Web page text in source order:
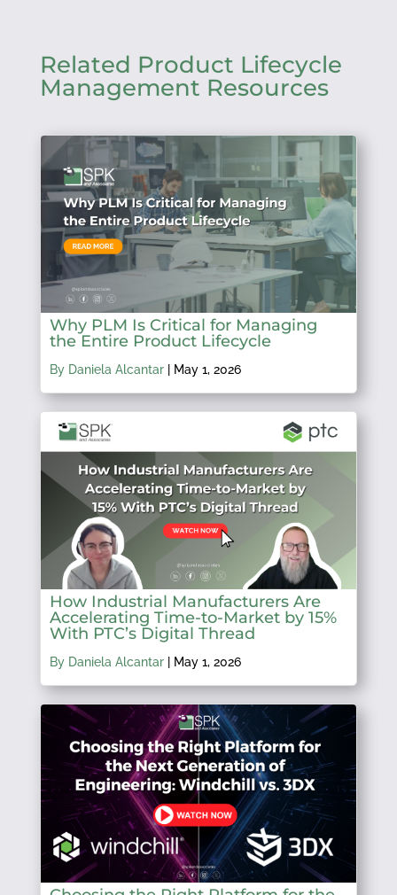
Related Product Lifecycle
Management Resources
Why PLM Is Critical for Managing
the Entire Product Lifecycle
By Daniela Alcantar| May 1, 2026
How Industrial Manufacturers Are
Accelerating Time-to-Market by 15%
With PTC’s Digital Thread
By Daniela Alcantar| May 1, 2026